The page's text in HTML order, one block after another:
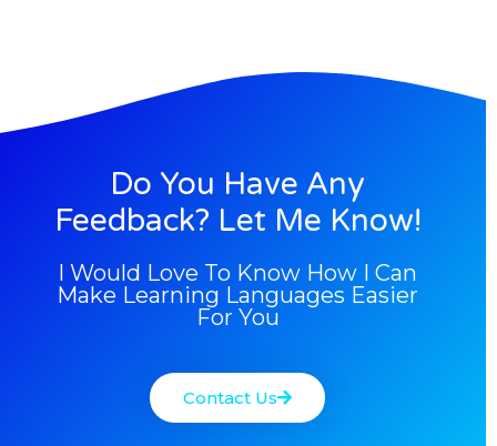
Do You Have Any
Feedback? Let Me Know!
I Would Love To Know How I Can
Make Learning Languages Easier
For You
Contact Us